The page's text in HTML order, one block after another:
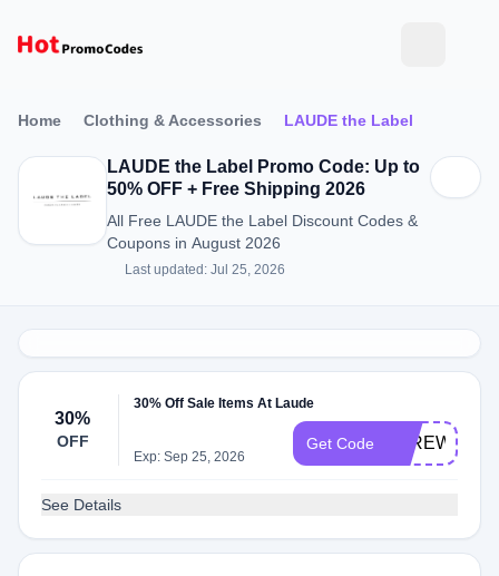
Home Clothing & Accessories LAUDE the Label
LAUDE the Label Promo Code: Up to
50% OFF + Free Shipping 2026
All Free LAUDE the Label Discount Codes &
Coupons in August 2026
Last updated: Jul 25, 2026
30%
OFF
30% Off Sale Items At Laude
Exp: Sep 25, 2026
Get Code
See Details